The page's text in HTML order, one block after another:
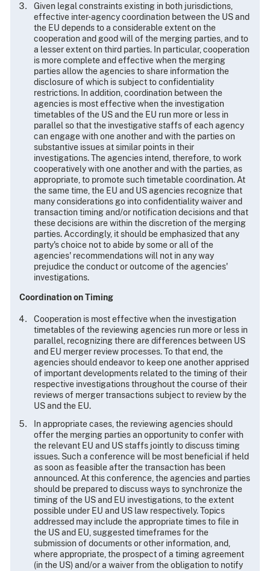
Given legal constraints existing in both jurisdictions,
effective inter-agency coordination between the US and
the EU depends to a considerable extent on the
cooperation and good will of the merging parties, and to
a lesser extent on third parties. In particular, cooperation
is more complete and effective when the merging
parties allow the agencies to share information the
disclosure of which is subject to confidentiality
restrictions. In addition, coordination between the
agencies is most effective when the investigation
timetables of the US and the EU run more or less in
parallel so that the investigative staffs of each agency
can engage with one another and with the parties on
substantive issues at similar points in their
investigations. The agencies intend, therefore, to work
cooperatively with one another and with the parties, as
appropriate, to promote such timetable coordination. At
the same time, the EU and US agencies recognize that
many considerations go into confidentiality waiver and
transaction timing and/or notification decisions and that
these decisions are within the discretion of the merging
parties. Accordingly, it should be emphasized that any
party's choice not to abide by some or all of the
agencies' recommendations will not in any way
prejudice the conduct or outcome of the agencies'
investigations.
Coordination on Timing
Cooperation is most effective when the investigation
timetables of the reviewing agencies run more or less in
parallel, recognizing there are differences between US
and EU merger review processes. To that end, the
agencies should endeavor to keep one another apprised
of important developments related to the timing of their
respective investigations throughout the course of their
reviews of merger transactions subject to review by the
US and the EU.
In appropriate cases, the reviewing agencies should
offer the merging parties an opportunity to confer with
the relevant EU and US staffs jointly to discuss timing
issues. Such a conference will be most beneficial if held
as soon as feasible after the transaction has been
announced. At this conference, the agencies and parties
should be prepared to discuss ways to synchronize the
timing of the US and EU investigations, to the extent
possible under EU and US law respectively. Topics
addressed may include the appropriate times to file in
the US and EU, suggested timeframes for the
submission of documents or other information, and,
where appropriate, the prospect of a timing agreement
(in the US) and/or a waiver from the obligation to notify